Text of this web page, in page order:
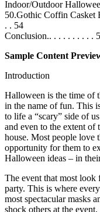
Indoor/Outdoor
50.Gothic Coffin Casket
. . 54
Conclusion.. . . . . . . . . .
Sample Content
Introduction
Halloween is the time of
in the name of fun. This
to life a “scary” side of
and even to the extent of
house. Most people love
opportunity for them to
Halloween ideas – in
The event that most
party. This is where
most spectacular masks
shock others at the